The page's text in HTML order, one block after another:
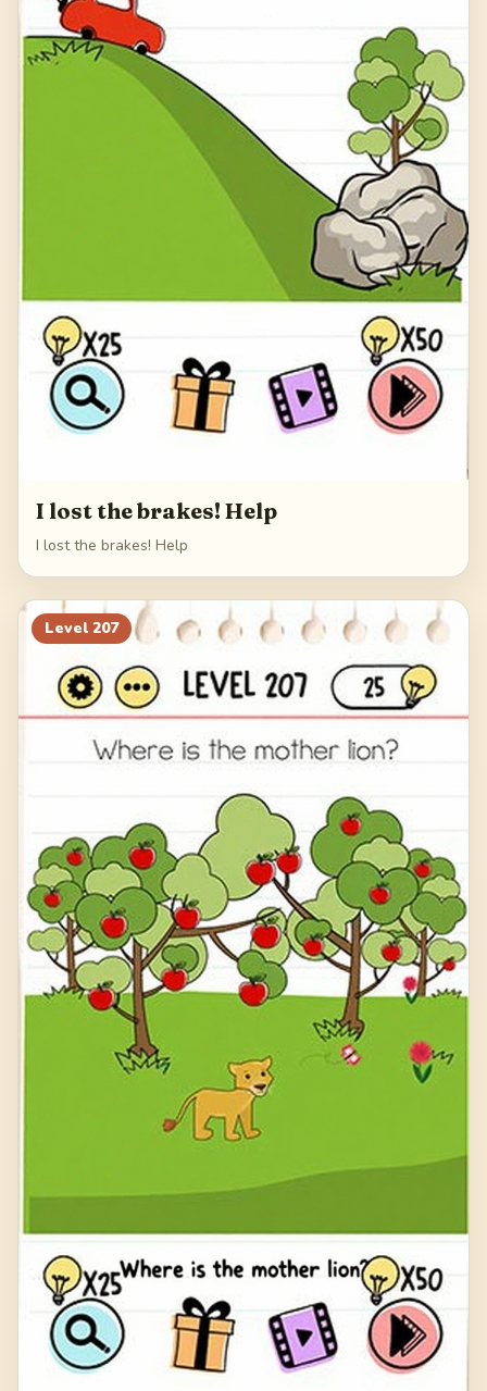
I lost the brakes! Help
I lost the brakes! Help
Level 207